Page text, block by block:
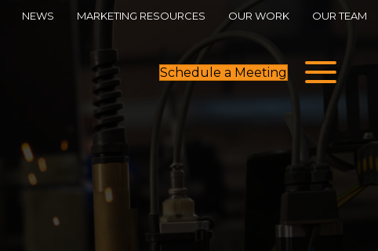
NEWS MARKETING RESOURCES OUR WORK OUR TEAM
Schedule a Meeting